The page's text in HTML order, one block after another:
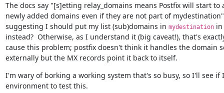
The docs say "[s]etting relay_domains means Postfix will start to
newly added domains even if they are not part of
suggesting I should put my list (sub)domains in mydestination in
instead?  Otherwise, as I understand it (big caveat!), that's
cause this problem; postfix doesn't think it handles the domain
externally but the MX records point it back to itself.
I'm wary of borking a working system that's so busy, so I'll see if
environment to test this.